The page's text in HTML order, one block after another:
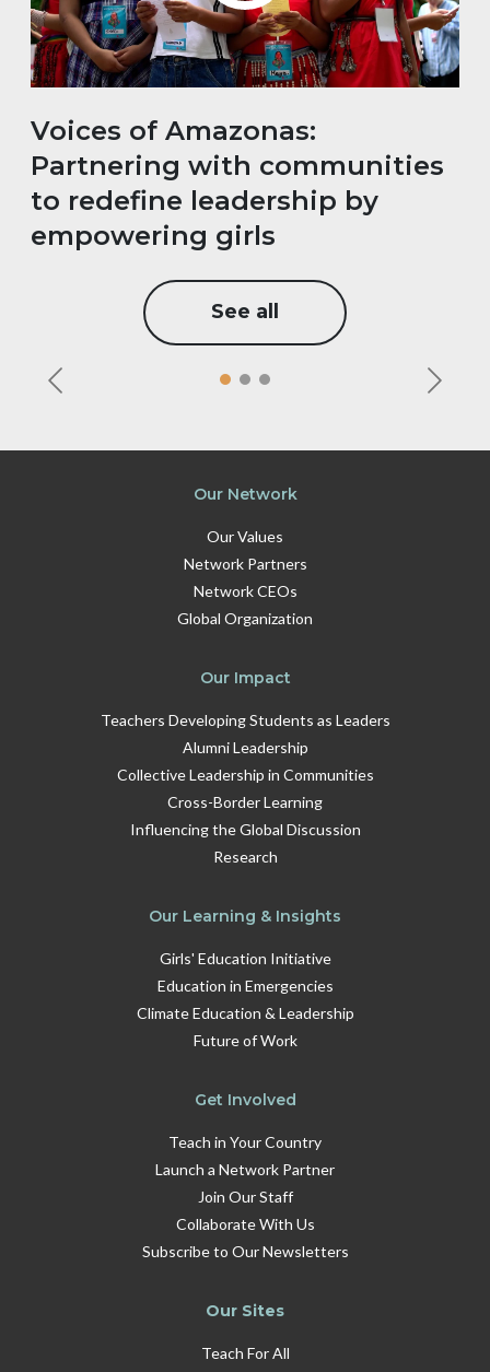
Voices of Amazonas:
Partnering with communities
to redefine leadership by
empowering girls
See all
Our Network
Our Values
Network Partners
Network CEOs
Global Organization
Our Impact
Teachers Developing Students as Leaders
Alumni Leadership
Collective Leadership in Communities
Cross-Border Learning
Influencing the Global Discussion
Research
Our Learning & Insights
Girls' Education Initiative
Education in Emergencies
Climate Education & Leadership
Future of Work
Get Involved
Teach in Your Country
Launch a Network Partner
Join Our Staff
Collaborate With Us
Subscribe to Our Newsletters
Our Sites
Teach For All